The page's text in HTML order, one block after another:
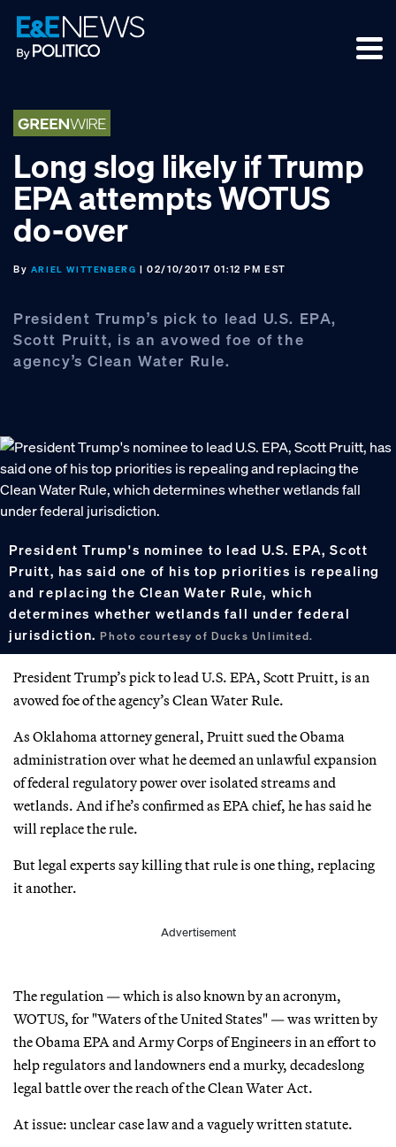
Skip
to
primary
Skip
to
main
Skip
to
footer
Long slog likely if Trump
EPA attempts WOTUS
do-over
By ARIEL WITTENBERG | 02/10/2017 01:12 PM EST
President Trump’s pick to lead U.S. EPA,
Scott Pruitt, is an avowed foe of the
agency’s Clean Water Rule.
President Trump's nominee to lead U.S. EPA, Scott
Pruitt, has said one of his top priorities is repealing
and replacing the Clean Water Rule, which
determines whether wetlands fall under federal
jurisdiction.Photo courtesy of Ducks Unlimited.
President Trump’s pick to lead U.S. EPA, Scott Pruitt, is an
avowed foe of the agency’s Clean Water Rule.
As Oklahoma attorney general, Pruitt sued the Obama
administration over what he deemed an unlawful expansion
of federal regulatory power over isolated streams and
wetlands. And if he’s confirmed as EPA chief, he has said he
will replace the rule.
But legal experts say killing that rule is one thing, replacing
it another.
Advertisement
The regulation — which is also known by an acronym,
WOTUS, for "Waters of the United States" — was written by
the Obama EPA and Army Corps of Engineers in an effort to
help regulators and landowners end a murky, decadeslong
legal battle over the reach of the Clean Water Act.
At issue: unclear case law and a vaguely written statute.